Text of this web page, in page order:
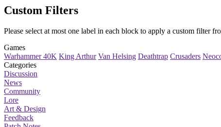
Custom Filters
Please select at most one label in each block to apply a custom filter
Games
Warhammer 40K King Arthur Van Helsing Deathtrap Crusaders
Categories
Discussion
News
Community
Lore
Art & Design
Feedback